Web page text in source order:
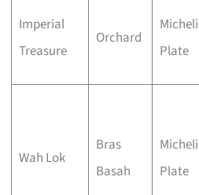
Imperial
Treasure
Orchard
Plate
Wah Lok
Bras
Basah
Plate